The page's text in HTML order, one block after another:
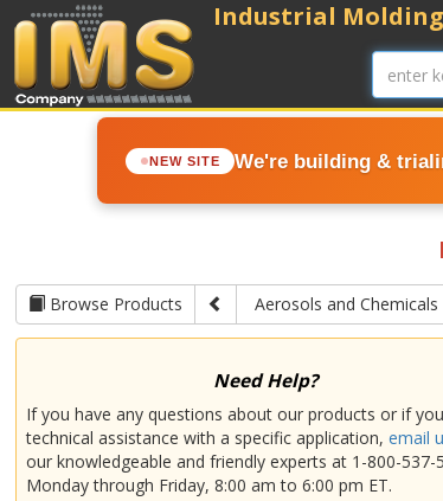
NEW SITE We're building &
Industrial Molding
Browse Products Aerosols and Chemicals
Need Help?
If you have any questions about our products or if
technical assistance with a specific application,email
our knowledgeable and friendly experts at 1-800-537-
Monday through Friday, 8:00 am to 6:00 pm ET.